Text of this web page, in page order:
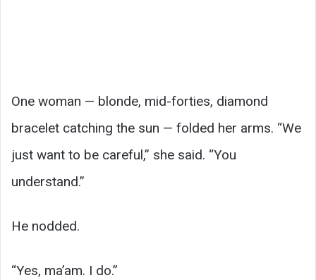
One woman — blonde, mid-forties, diamond
bracelet catching the sun — folded her arms. “We
just want to be careful,” she said. “You
understand.”
He nodded.
“Yes, ma’am. I do.”